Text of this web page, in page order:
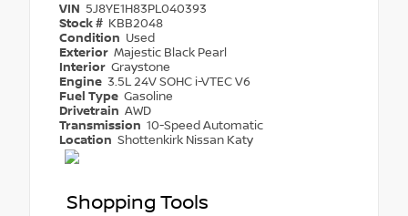
VIN 5J8YE1H83PL040393
Stock # KBB2048
Condition Used
Exterior Majestic Black Pearl
Interior Graystone
Engine 3.5L 24V SOHC i-VTEC V6
Fuel Type Gasoline
Drivetrain AWD
Transmission 10-Speed Automatic
Location Shottenkirk Nissan Katy
Shopping Tools